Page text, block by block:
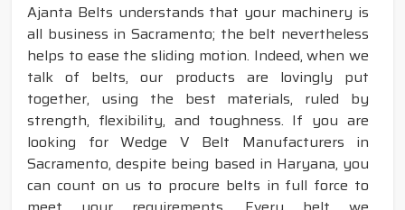
Ajanta Belts understands that your machinery is
all business in Sacramento; the belt nevertheless
helps to ease the sliding motion. Indeed, when we
talk of belts, our products are lovingly put
together, using the best materials, ruled by
strength, flexibility, and toughness. If you are
looking for Wedge V Belt Manufacturers in
Sacramento, despite being based in Haryana, you
can count on us to procure belts in full force to